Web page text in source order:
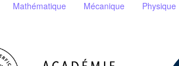
Mathématique Mécanique Physique